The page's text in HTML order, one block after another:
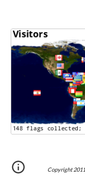
Copyright